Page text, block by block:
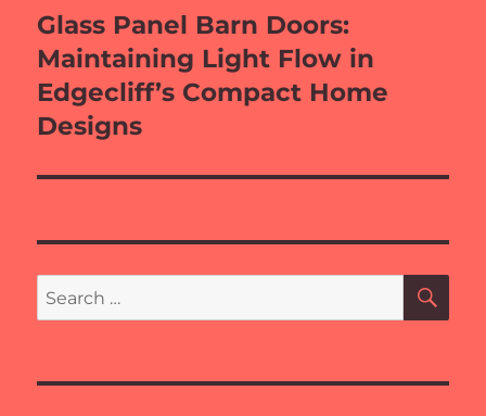
Next
post:
Glass Panel Barn Doors:
Maintaining Light Flow in
Edgecliff’s Compact Home
Designs
Search
for: